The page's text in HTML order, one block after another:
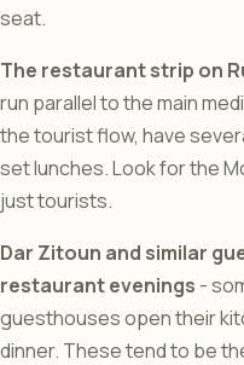
seat.
The restaurant strip on
run parallel to the main
the tourist flow, have
set lunches. Look for the
just tourists.
Dar Zitoun and similar
restaurant evenings -
guesthouses open their
dinner. These tend to be